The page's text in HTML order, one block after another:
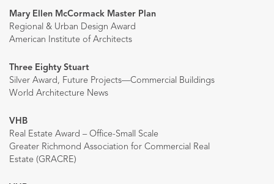
Mary Ellen McCormack Master Plan
Regional & Urban Design Award
American Institute of Architects
Three Eighty Stuart
Silver Award, Future Projects—Commercial Buildings
World Architecture News
VHB
Real Estate Award – Office-Small Scale
Greater Richmond Association for Commercial Real
Estate (GRACRE)